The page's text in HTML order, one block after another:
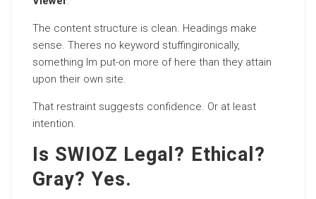
The content structure is clean. Headings make
sense. Theres no keyword stuffingironically,
something Im put-on more of here than they attain
upon their own site.
That restraint suggests confidence. Or at least
intention.
Is SWIOZ Legal? Ethical?
Gray? Yes.